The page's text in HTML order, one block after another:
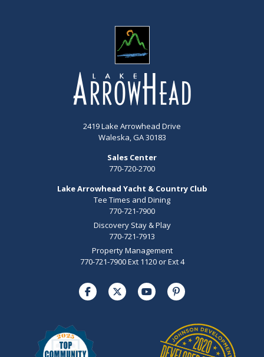
2419 Lake Arrowhead Drive
Waleska, GA 30183
Sales Center
770-720-2700
Lake Arrowhead Yacht & Country Club
Tee Times and Dining
770-721-7900
Discovery Stay & Play
770-721-7913
Property Management
770-721-7900 Ext 1120 or Ext 4